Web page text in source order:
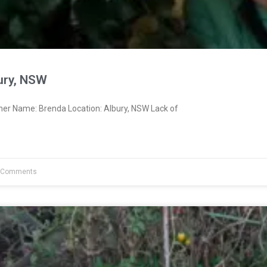
NSW
Name: Brenda Location: Albury, NSW Lack of